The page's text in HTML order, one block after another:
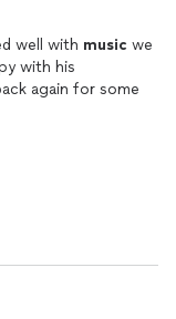
well with music we
with his
again for some